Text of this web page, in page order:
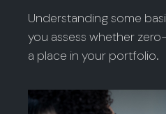
Understanding some
you assess whether
a place in your portfolio.